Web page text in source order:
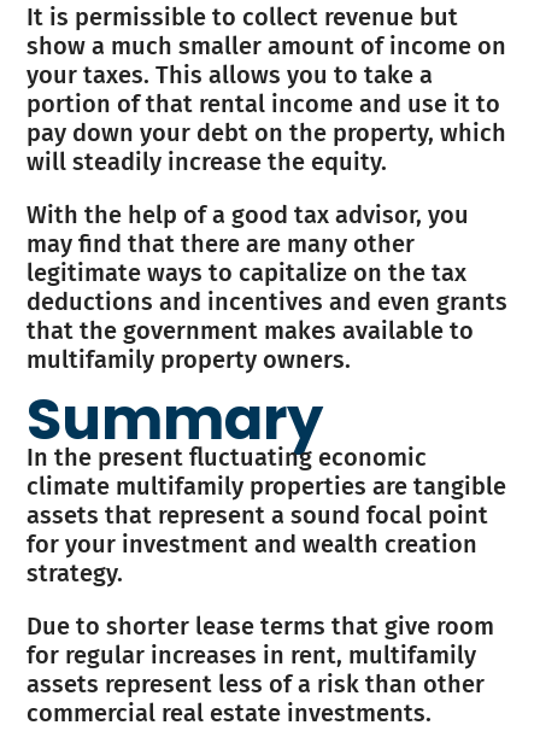
It is permissible to collect revenue but
show a much smaller amount of income on
your taxes. This allows you to take a
portion of that rental income and use it to
pay down your debt on the property, which
will steadily increase the equity.
With the help of a good tax advisor, you
may find that there are many other
legitimate ways to capitalize on the tax
deductions and incentives and even grants
that the government makes available to
multifamily property owners.
Summary
In the present fluctuating economic
climate multifamily properties are tangible
assets that represent a sound focal point
for your investment and wealth creation
strategy.
Due to shorter lease terms that give room
for regular increases in rent, multifamily
assets represent less of a risk than other
commercial real estate investments.